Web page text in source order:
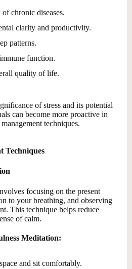
chronic diseases.
clarity and productivity.
patterns.
function.
quality of life.
of stress and its potential
can become more proactive in
techniques.
Techniques
focusing on the present
to your breathing, and observing
This technique helps reduce
of calm.
Meditation:
and sit comfortably.